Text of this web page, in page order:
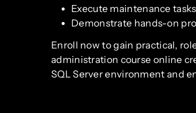
Execute maintenance
Demonstrate hands-on
Enroll now to gain practical,
administration course online
SQL Server environment and